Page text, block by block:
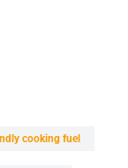
cooking fuel